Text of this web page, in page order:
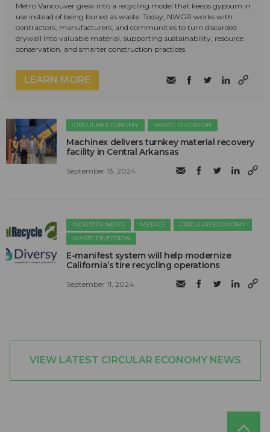
Metro Vancouver grew into a recycling model that keeps gypsum in
use instead of being buried as waste. Today, NWGR works with
contractors, manufacturers, and communities to turn discarded
drywall into valuable material, supporting sustainability, resource
conservation, and smarter construction practices.
LEARN MORE
CIRCULAR ECONOMY WASTE DIVERSION
Machinex delivers turnkey material recovery
facility in Central Arkansas
September 13, 2024
INDUSTRY NEWS METALS
CIRCULAR ECONOMY
WASTE DIVERSION
E-manifest system will help modernize
California’s tire recycling operations
September 11, 2024
VIEW LATEST CIRCULAR ECONOMY NEWS